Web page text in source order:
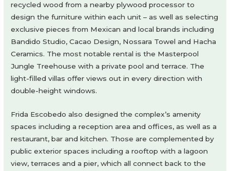
recycled wood from a nearby plywood processor to
design the furniture within each unit – as well as selecting
exclusive pieces from Mexican and local brands including
Bandido Studio, Cacao Design, Nossara Towel and Hacha
Ceramics. The most notable rental is the Masterpool
Jungle Treehouse with a private pool and terrace. The
light-filled villas offer views out in every direction with
double-height windows.
Frida Escobedo also designed the complex’s amenity
spaces including a reception area and offices, as well as a
restaurant, bar and kitchen. Those are complemented by
public exterior spaces including a rooftop with a lagoon
view, terraces and a pier, which all connect back to the